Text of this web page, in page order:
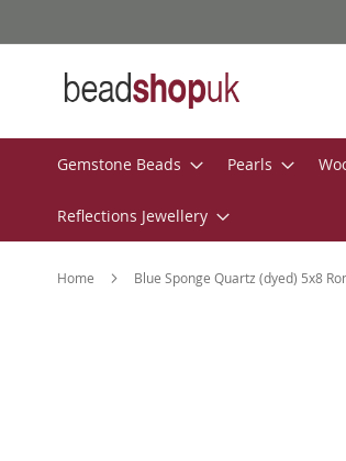
to
Gemstone Beads Pearls
Reflections Jewellery
Home Blue Sponge Quartz (dyed) 5x8